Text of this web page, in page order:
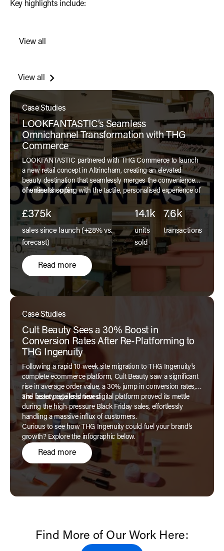
Key highlights include:
View all
View all
Case Studies
LOOKFANTASTIC’s Seamless
Omnichannel Transformation with THG
Commerce
LOOKFANTASTIC partnered with THG Commerce to launch
a new retail concept in Altrincham, creating an elevated
beauty destination that seamlessly merges the convenience
of online shopping with the tactile, personalised experience of
a physical store.
The results so far:
£375k
sales since launch (+28% vs.
forecast)
14.1k
units
sold
7.6k
transactions
Read more
Case Studies
Cult Beauty Sees a 30% Boost in
Conversion Rates After Re-Platforming to
THG Ingenuity
Following a rapid 10-week site migration to THG Ingenuity's
complete ecommerce platform, Cult Beauty saw a significant
rise in average order value, a 30% jump in conversion rates,
and faster page load times.
The beauty retailer’s new digital platform proved its mettle
during the high-pressure Black Friday sales, effortlessly
handling a massive influx of customers.
Curious to see how THG Ingenuity could fuel your brand’s
growth? Explore the infographic below.
Read more
Find More of Our Work Here: